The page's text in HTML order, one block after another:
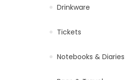
Drinkware
Tickets
Notebooks & Diaries